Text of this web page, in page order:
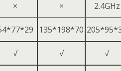
× × 2.4GHz
135*198*70
√ √ √